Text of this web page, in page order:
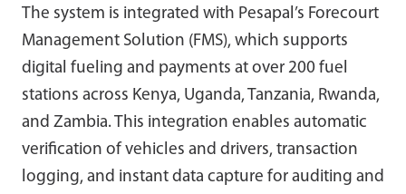
The system is integrated with Pesapal’s Forecourt
Management Solution (FMS), which supports
digital fueling and payments at over 200 fuel
stations across Kenya, Uganda, Tanzania, Rwanda,
and Zambia. This integration enables automatic
verification of vehicles and drivers, transaction
logging, and instant data capture for auditing and